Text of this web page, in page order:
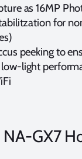
as 16MP
for
peeking to
light
GX7